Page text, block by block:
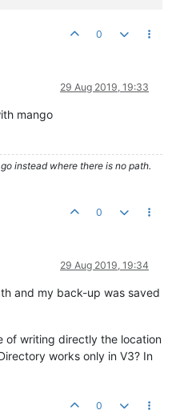
0
29 Aug 2019, 19:33
mango
instead where there is no path.
0
29 Aug 2019, 19:34
and my back-up was saved
of writing directly the location
works only in V3? In
0